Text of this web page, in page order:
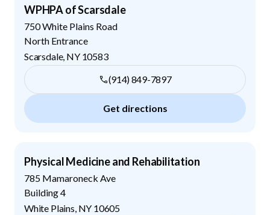
WPHPA of Scarsdale
750 White Plains Road
North Entrance
Scarsdale, NY 10583
(914) 849-7897
Get directions
Physical Medicine and Rehabilitation
785 Mamaroneck Ave
Building 4
White Plains NY 10605